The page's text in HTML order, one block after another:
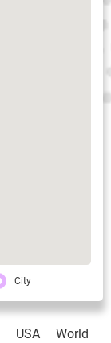
City
USA World